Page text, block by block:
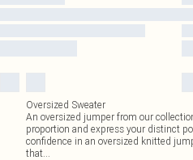
Oversized Sweater
An oversized jumper from our
proportion and express your distinct
confidence in an oversized knitted
that...